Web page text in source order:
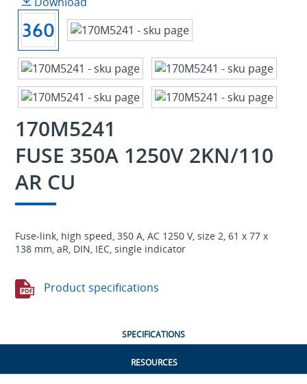
170M5241
FUSE 350A 1250V 2KN/110
AR CU
Fuse-link, high speed, 350 A, AC 1250 V, size 2, 61 x 77 x
138 mm, aR, DIN, IEC, single indicator
Product specifications
SPECIFICATIONS
RESOURCES